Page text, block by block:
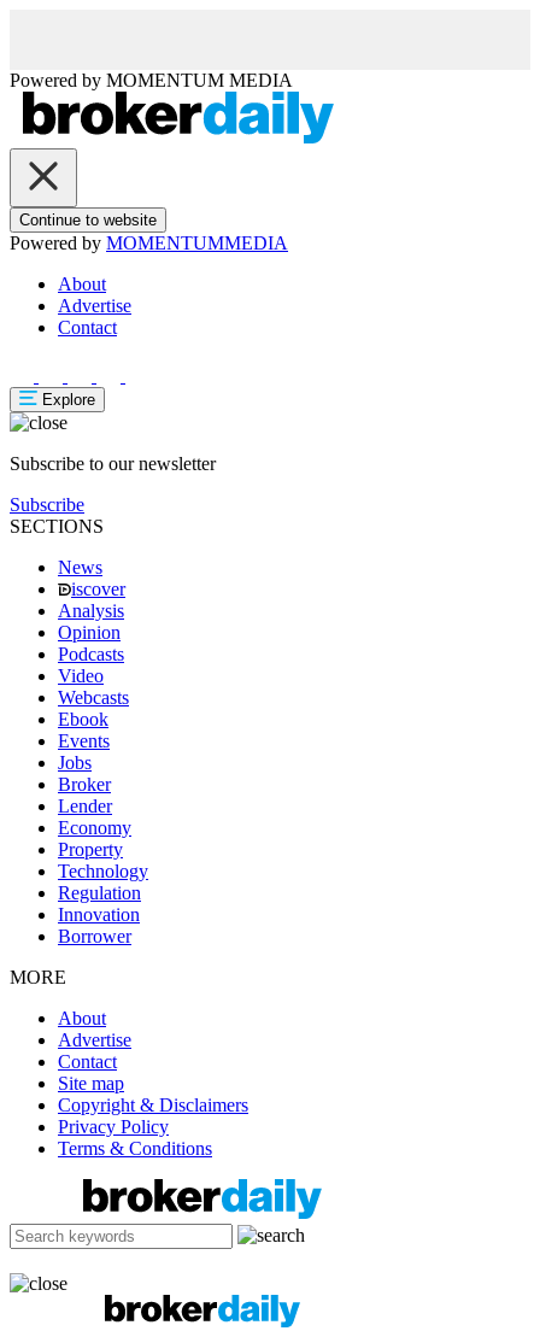
Powered by MOMENTUM MEDIA
Continue to website
Powered by MOMENTUMMEDIA
About
Advertise
Contact
Explore
Subscribe to our newsletter
Subscribe
SECTIONS
News
iscover
Analysis
Opinion
Podcasts
Video
Webcasts
Ebook
Events
Jobs
Broker
Lender
Economy
Property
Technology
Regulation
Innovation
Borrower
MORE
About
Advertise
Contact
Site map
Copyright & Disclaimers
Privacy Policy
Terms & Conditions